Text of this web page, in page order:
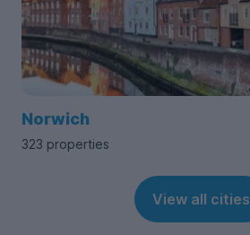
Norwich
323 properties
View all cities